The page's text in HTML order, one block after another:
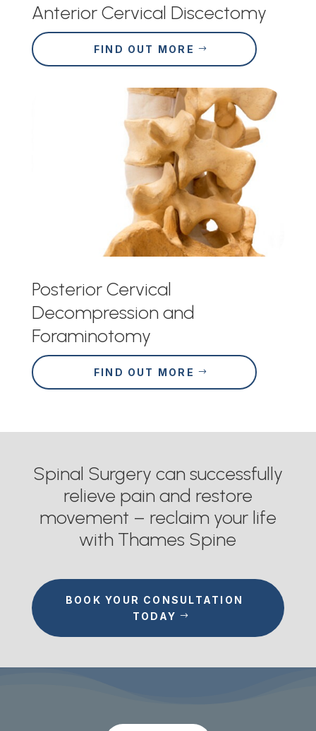
Anterior Cervical Discectomy
FIND OUT MORE
Posterior Cervical
Decompression and
Foraminotomy
FIND OUT MORE
Spinal Surgery can successfully
relieve pain and restore
movement – reclaim your life
with Thames Spine
BOOK YOUR CONSULTATION
TODAY